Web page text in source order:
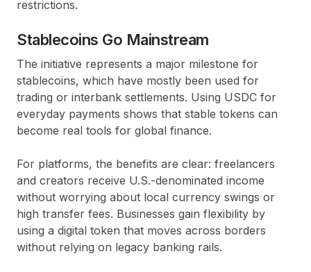
restrictions.
Stablecoins Go Mainstream
The initiative represents a major milestone for
stablecoins, which have mostly been used for
trading or interbank settlements. Using USDC for
everyday payments shows that stable tokens can
become real tools for global finance.
For platforms, the benefits are clear: freelancers
and creators receive U.S.-denominated income
without worrying about local currency swings or
high transfer fees. Businesses gain flexibility by
using a digital token that moves across borders
without relying on legacy banking rails.